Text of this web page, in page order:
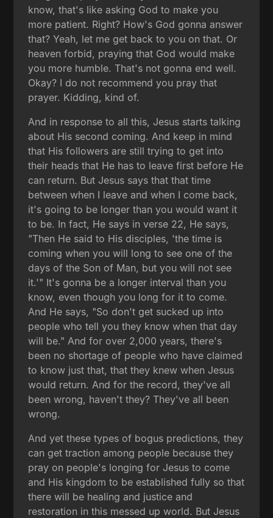
know, that's like asking God to make you
more patient. Right? How's God gonna answer
that? Yeah, let me get back to you on that. Or
heaven forbid, praying that God would make
you more humble. That's not gonna end well.
Okay? I do not recommend you pray that
prayer. Kidding, kind of.
And in response to all this, Jesus starts talking
about His second coming. And keep in mind
that His followers are still trying to get into
their heads that He has to leave first before He
can return. But Jesus says that that time
between when I leave and when I come back,
it's going to be longer than you would want it
to be. In fact, He says in verse 22, He says,
"Then He said to His disciples, 'the time is
coming when you will long to see one of the
days of the Son of Man, but you will not see
it.'" It's gonna be a longer interval than you
know, even though you long for it to come.
And He says, "So don't get sucked up into
people who tell you they know when that day
will be." And for over 2,000 years, there's
been no shortage of people who have claimed
to know just that, that they knew when Jesus
would return. And for the record, they've all
been wrong, haven't they? They've all been
wrong.
And yet these types of bogus predictions, they
can get traction among people because they
pray on people's longing for Jesus to come
and His kingdom to be established fully so that
there will be healing and justice and
restoration in this messed up world. But Jesus